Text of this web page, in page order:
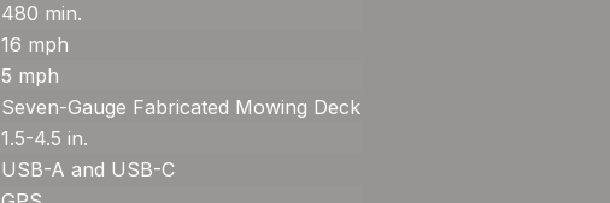
480 min.
16 mph
5 mph
Seven-Gauge Fabricated Mowing Deck
1.5-4.5 in.
USB-A and USB-C